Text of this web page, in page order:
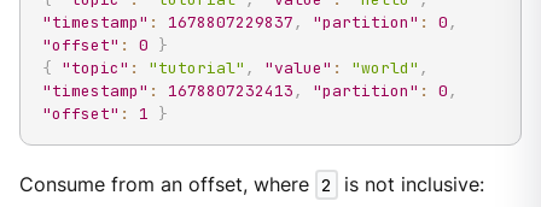
"timestamp" : 1678807229837 , "partition" : 0 ,
"offset" : 0 }
{ "topic" : "tutorial" , "value" : "world" ,
"timestamp" : 1678807232413 , "partition" : 0 ,
"offset" : 1 }
Consume from an offset, where 2 is not inclusive: